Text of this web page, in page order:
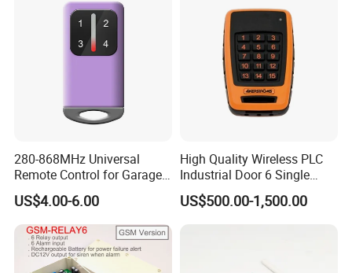
280-868MHz Universal
Remote Control for Garage
Gate
US$4.00-6.00
High Quality Wireless PLC
Industrial Door 6 Single
Buttons Industrial Radio
Remote Control Crane
US$500.00-1,500.00